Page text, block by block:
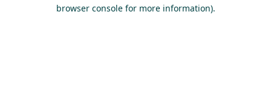
browser console for more information).